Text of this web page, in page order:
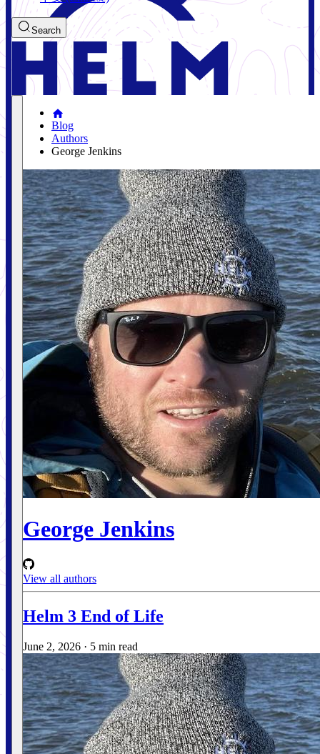
Search
Blog
Authors
George Jenkins
George Jenkins
View all authors
Helm 3 End of Life
June 2, 2026 · 5 min read